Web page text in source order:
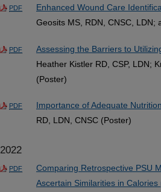
PDF Enhanced Wound Care
Geosits MS, RDN, CNSC, LDN;
PDF Assessing the Barriers to
Heather Kistler RD, CSP, LDN;
(Poster)
PDF Importance of Adequate
RD, LDN, CNSC (Poster)
2022
PDF
Comparing Retrospective PSU
Ascertain Similarities in